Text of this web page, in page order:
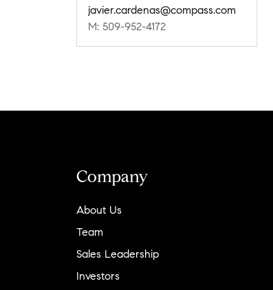
javier.cardenas@compass.com
M: 509-952-4172
Company
About Us
Team
Sales Leadership
Investors